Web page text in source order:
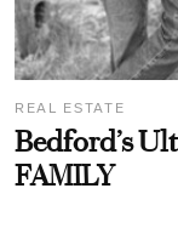
REAL ESTATE
Bedford’s
FAMILY